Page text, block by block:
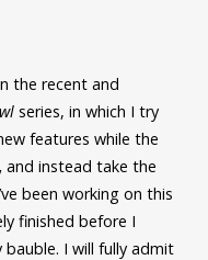
the recent and
series, in which I try
features while the
and instead take the
been working on this
finished before I
I will fully admit